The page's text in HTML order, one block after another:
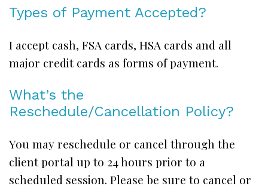
Types of Payment Accepted?
I accept cash, FSA cards, HSA cards and all
major credit cards as forms of payment.
What’s the
Reschedule/Cancellation Policy?
You may reschedule or cancel through the
client portal up to 24 hours prior to a
scheduled session. Please be sure to cancel or